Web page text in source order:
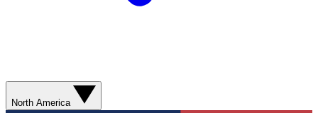
North America